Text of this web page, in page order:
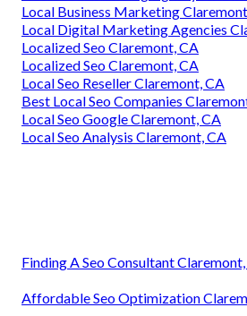
Local Business Marketing
Local Digital Marketing Agencies
Localized Seo Claremont, CA
Localized Seo Claremont, CA
Local Seo Reseller Claremont, CA
Best Local Seo Companies
Local Seo Google Claremont, CA
Local Seo Analysis Claremont, CA
Finding A Seo Consultant
Affordable Seo Optimization